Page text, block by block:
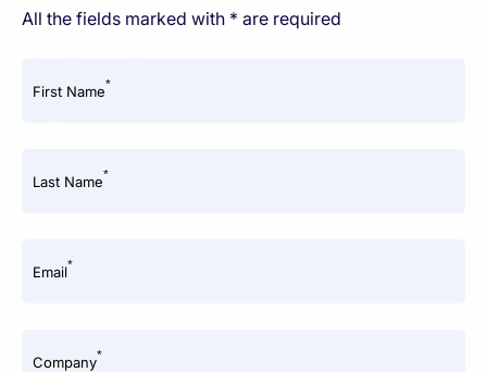
All the fields marked with * are required
First Name*
Last Name*
Email*
Company*